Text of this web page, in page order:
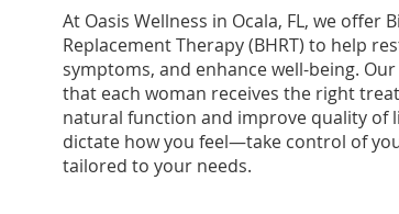
At Oasis Wellness in Ocala, FL, we offer
Replacement Therapy (BHRT) to help
symptoms, and enhance well-being.
that each woman receives the right
natural function and improve quality of
dictate how you feel—take control of
tailored to your needs.